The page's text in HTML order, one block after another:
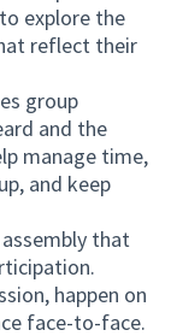
explore the
reflect their
group
and the
manage time,
and keep
assembly that
happen on
face-to-face.